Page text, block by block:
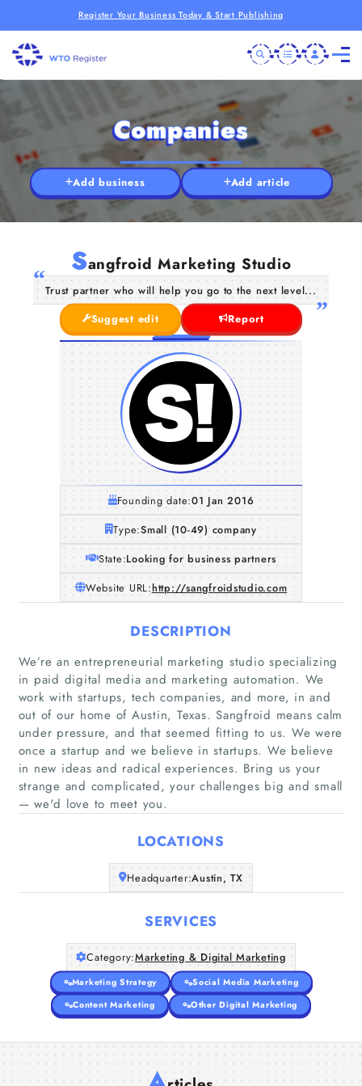
Register Your Business Today & Start Publishing
Home
Companies
Articles
About Us
Companies
Add business Add article
Sangfroid Marketing Studio
Trust partner who will help you go to the next level...
Suggest edit
Report
Founding date:01 Jan 2016
Type:Small (10-49) company
State:Looking for business partners
Website URL:http://sangfroidstudio.com
DESCRIPTION
We’re an entrepreneurial marketing studio specializing
in paid digital media and marketing automation. We
work with startups, tech companies, and more, in and
out of our home of Austin, Texas. Sangfroid means calm
under pressure, and that seemed fitting to us. We were
once a startup and we believe in startups. We believe
in new ideas and radical experiences. Bring us your
strange and complicated, your challenges big and small
— we'd love to meet you.
LOCATIONS
Headquarter:Austin, TX
SERVICES
Category:Marketing & Digital Marketing
Marketing Strategy
Social Media Marketing
Content Marketing
Other Digital Marketing